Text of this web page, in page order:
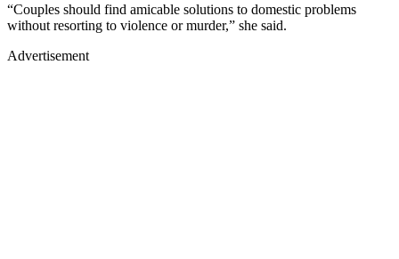
“Couples should find amicable solutions to domestic problems
without resorting to violence or murder,” she said.
Advertisement